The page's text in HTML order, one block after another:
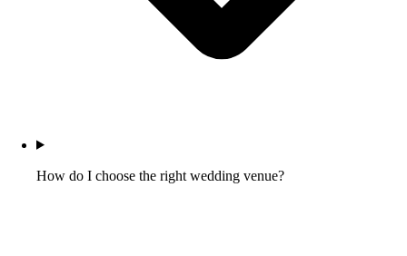
How do I choose the right wedding venue?